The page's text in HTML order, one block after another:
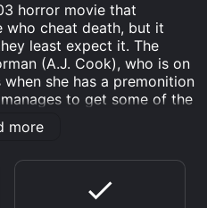
horror movie that
who cheat death, but it
least expect it. The
(A.J. Cook), who is on
she has a premonition
to get some of the
comes for those who
ways.
becomes evident that
all the survivors from
slasher film with
more